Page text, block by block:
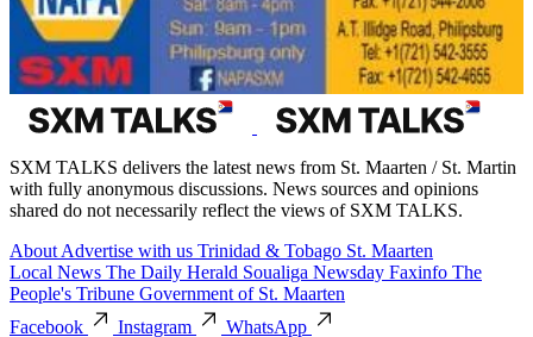
SXM TALKS delivers the latest news from St. Maarten / St. Martin
with fully anonymous discussions. News sources and opinions
shared do not necessarily reflect the views of SXM TALKS.
About Advertise with us Trinidad & Tobago St. Maarten
Local News The Daily Herald Soualiga Newsday Faxinfo The
People's Tribune Government of St. Maarten
Facebook
Instagram WhatsApp